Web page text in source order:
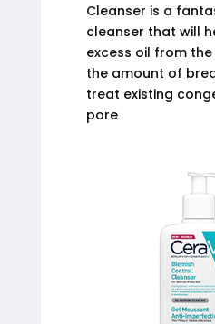
Cleanser is a
cleanser that will
excess oil from
the amount of
treat existing
pore